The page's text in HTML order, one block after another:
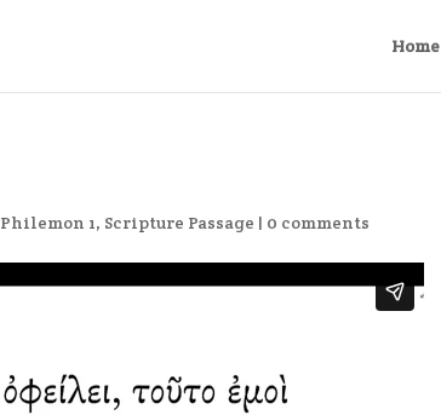
Home
Philemon 1, Scripture Passage | 0 comments